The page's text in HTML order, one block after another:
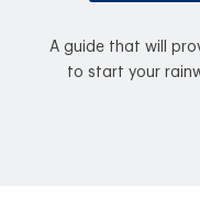
A guide that will
to start your